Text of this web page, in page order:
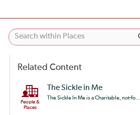
Related Content
People &
Places
The Sickle in Me
The Sickle In Me is a Charitable, not-fo...